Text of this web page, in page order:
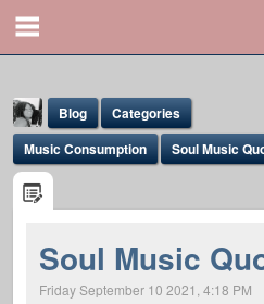
Yona Marie
Blog
Categories
Music Consumption
Soul Music
Soul Music
Friday September 10 2021, 4:18 PM